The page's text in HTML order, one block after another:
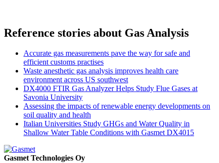
Reference stories about Gas Analysis
Accurate gas measurements pave the way for safe and
efficient customs practises
Waste anesthetic gas analysis improves health care
environment across US southwest
DX4000 FTIR Gas Analyzer Helps Study Flue Gases at
Savonia University
Assessing the impacts of renewable energy developments on
soil quality and health
Italian Universities Study GHGs and Water Quality in
Shallow Water Table Conditions with Gasmet DX4015
Gasmet Technologies Oy